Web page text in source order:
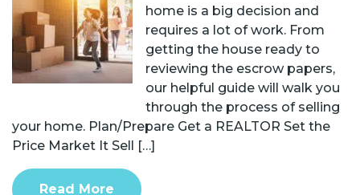
home is a big decision and
requires a lot of work. From
getting the house ready to
reviewing the escrow papers,
our helpful guide will walk you
through the process of selling
your home. Plan/Prepare Get a REALTOR Set the
Price Market It Sell […]
Read More